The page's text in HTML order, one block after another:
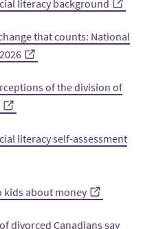
literacy background
that counts: National
of the division of
literacy self-assessment
kids about money
divorced Canadians say